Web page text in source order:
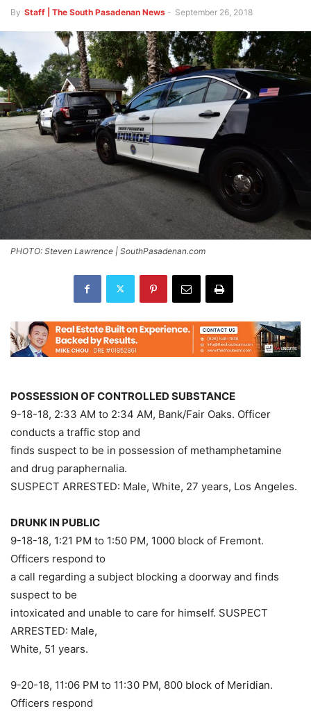
By Staff | The South Pasadenan News - September 26, 2018
PHOTO: Steven Lawrence | SouthPasadenan.com
POSSESSION OF CONTROLLED SUBSTANCE
9-18-18, 2:33 AM to 2:34 AM, Bank/Fair Oaks. Officer
conducts a traffic stop and
finds suspect to be in possession of methamphetamine
and drug paraphernalia.
SUSPECT ARRESTED: Male, White, 27 years, Los Angeles.
DRUNK IN PUBLIC
9-18-18, 1:21 PM to 1:50 PM, 1000 block of Fremont.
Officers respond to
a call regarding a subject blocking a doorway and finds
suspect to be
intoxicated and unable to care for himself. SUSPECT
ARRESTED: Male,
White, 51 years.
9-20-18, 11:06 PM to 11:30 PM, 800 block of Meridian.
Officers respond